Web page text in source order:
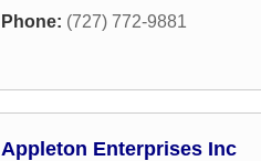
Phone: (727) 772-9881
Appleton Enterprises Inc